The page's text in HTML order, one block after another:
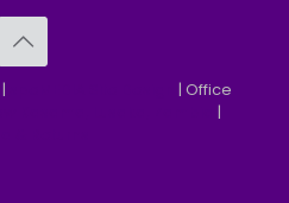
|
| Office
|